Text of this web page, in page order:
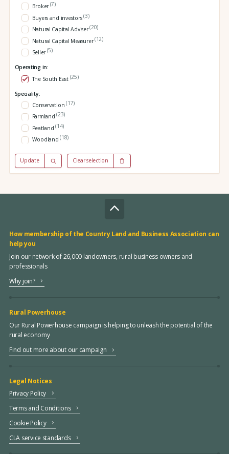
Broker(7)
Buyers and investors(3)
Natural Capital Adviser(20)
Natural Capital Measurer(12)
Seller(5)
Operating in:
The South East (25)
Speciality:
Conservation(17)
Farmland(23)
Peatland(14)
Woodland(18)
Update Clear selection
How membership of the Country Land and Business Association can
help you
Join our network of 26,000 landowners, rural business owners and
professionals
Why join?
Rural Powerhouse
Our Rural Powerhouse campaign is helping to unleash the potential of the
rural economy
Find out more about our campaign
Legal Notices
Privacy Policy
Terms and Conditions
Cookie Policy
CLA service standards